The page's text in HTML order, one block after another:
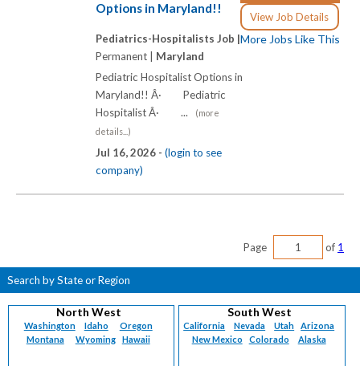
View Job Details
More Jobs Like This
Options in Maryland!!
Pediatrics-Hospitalists Job |
Permanent | Maryland
Pediatric Hospitalist Options in
Maryland!! Â· Pediatric
Hospitalist Â· ...
(more
details...)
Jul 16, 2026 - (login to see
company)
Page of 1
Search by State or Region
North West
Washington Idaho
Oregon
Montana
Wyoming Hawaii
South West
California Nevada Utah
Arizona
New Mexico
Colorado Alaska